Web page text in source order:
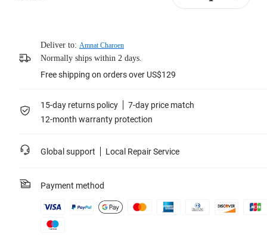
Deliver to: Amnat Charoen
Normally ships within 2 days.
Free shipping on orders over US$129
15-day returns policy
7-day price match
12-month warranty protection
Global support Local Repair Service
Payment method